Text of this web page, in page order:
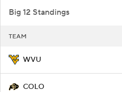
Big 12 Standings
TEAM
WVU
COLO